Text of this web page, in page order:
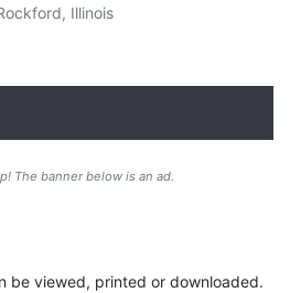
Illinois
The banner below is an ad.
be viewed, printed or downloaded.